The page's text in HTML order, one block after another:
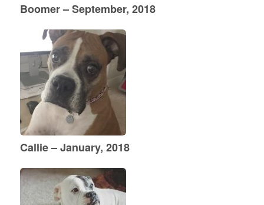
Boomer – September, 2018
Callie – January, 2018